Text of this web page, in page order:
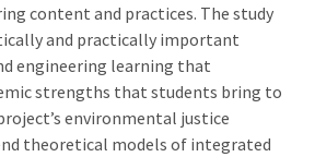
content and practices. The study
and practically important
engineering learning that
strengths that students bring to
environmental justice
theoretical models of integrated